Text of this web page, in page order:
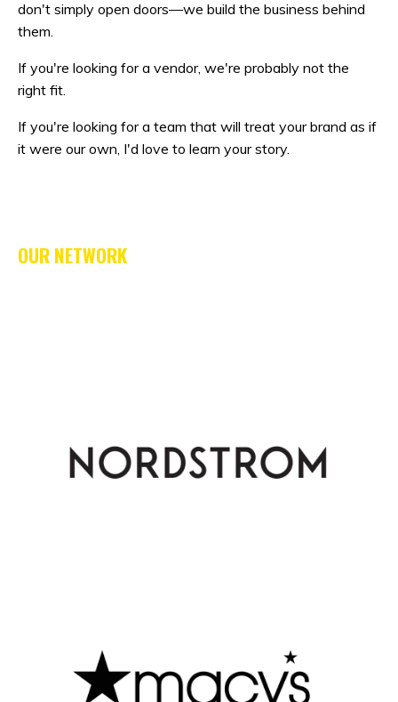
don't simply open doors—we build the business behind
them.
If you're looking for a vendor, we're probably not the
right fit.
If you're looking for a team that will treat your brand as if
it were our own, I'd love to learn your story.
OUR NETWORK